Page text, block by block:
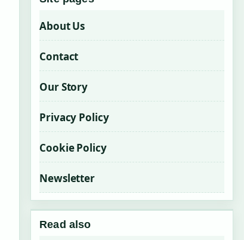
About Us
Contact
Our Story
Privacy Policy
Cookie Policy
Newsletter
Read also